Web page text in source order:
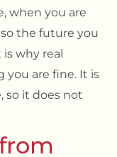
, when you are
the future you
why real
you are fine. It is
so it does not